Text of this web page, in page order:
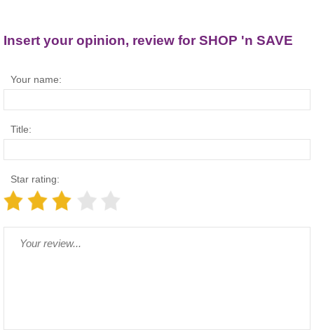
Insert your opinion, review for SHOP 'n SAVE
Your name:
Title:
Star rating: